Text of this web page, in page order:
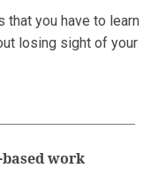
that you have to learn
losing sight of your
work